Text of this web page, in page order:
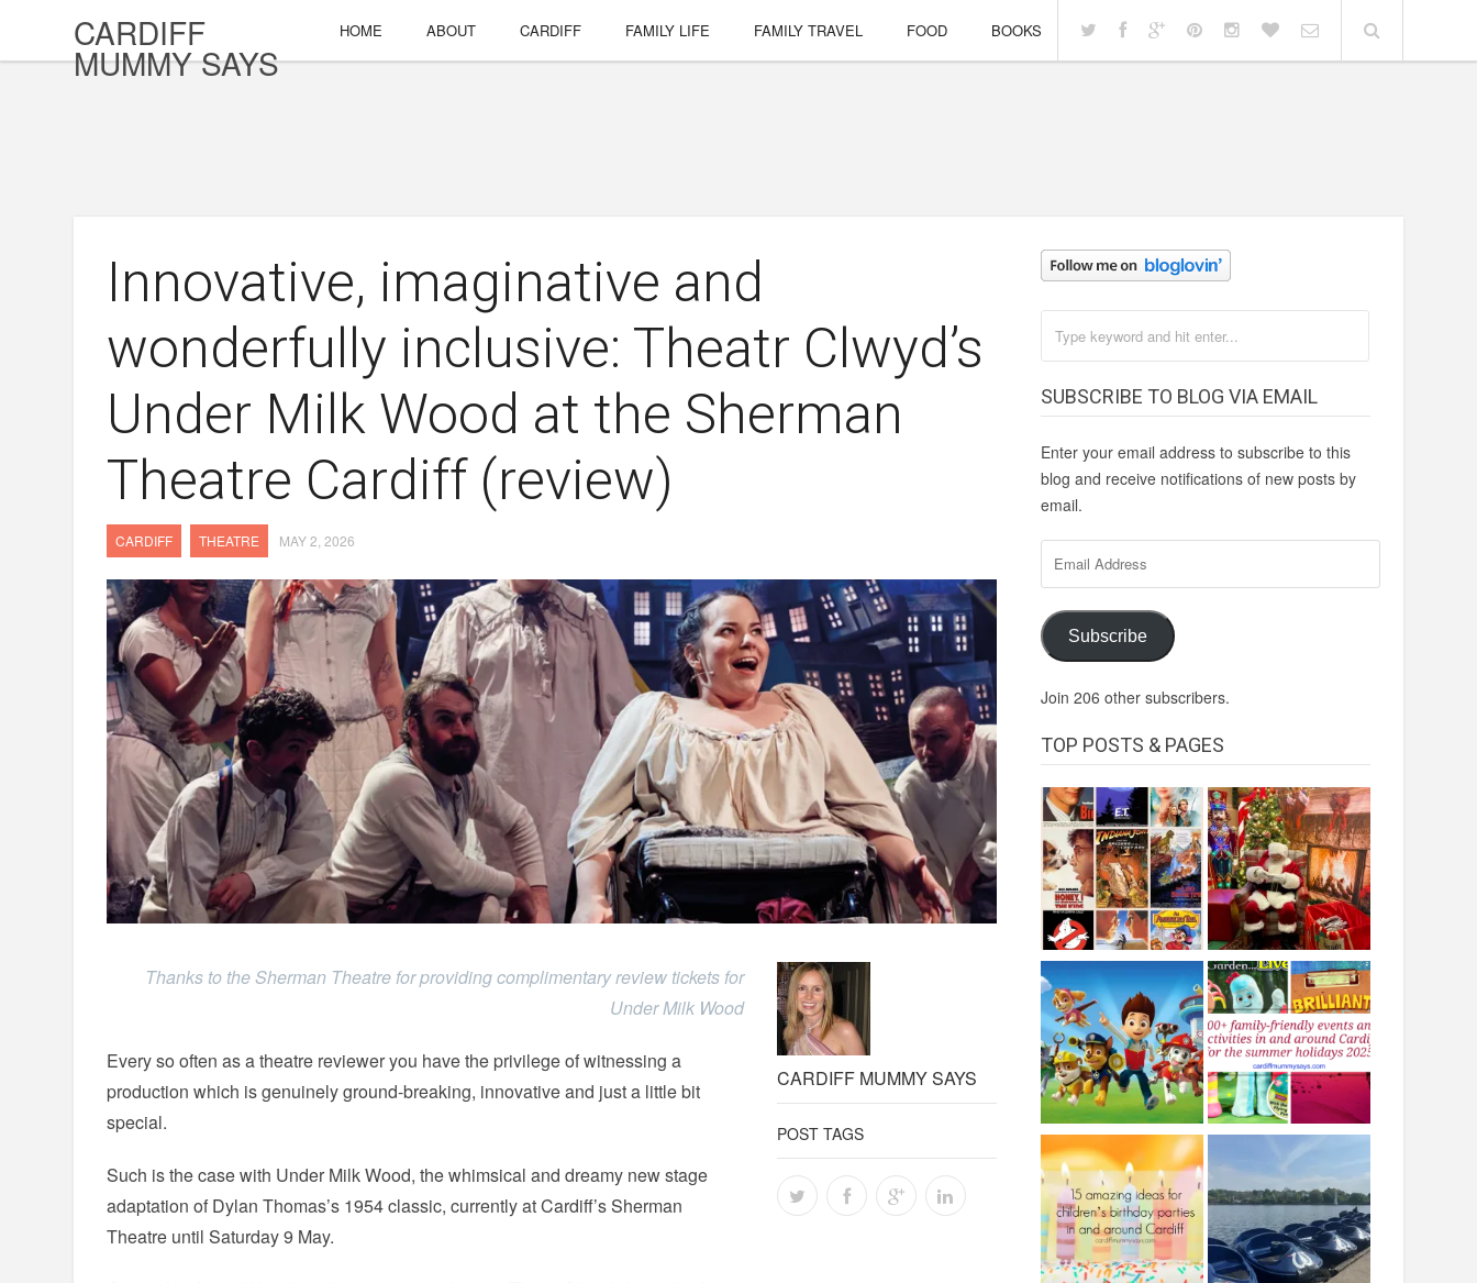
CARDIFF
MUMMY SAYS
HOME ABOUT CARDIFF FAMILY LIFE FAMILY TRAVEL FOOD BOOKS
Innovative, imaginative and
wonderfully inclusive: Theatr Clwyd’s
Under Milk Wood at the Sherman
Theatre Cardiff (review)
CARDIFF THEATRE MAY 2, 2026
CARDIFF MUMMY SAYS
POST TAGS
Thanks to the Sherman Theatre for providing complimentary review tickets for
Under Milk Wood
Every so often as a theatre reviewer you have the privilege of witnessing a
production which is genuinely ground-breaking, innovative and just a little bit
special.
Such is the case with Under Milk Wood, the whimsical and dreamy new stage
adaptation of Dylan Thomas’s 1954 classic, currently at Cardiff’s Sherman
Theatre until Saturday 9 May.
SUBSCRIBE TO BLOG VIA EMAIL
Enter your email address to subscribe to this
blog and receive notifications of new posts by
email.
Address
Subscribe
Join 206 other subscribers.
TOP POSTS & PAGES